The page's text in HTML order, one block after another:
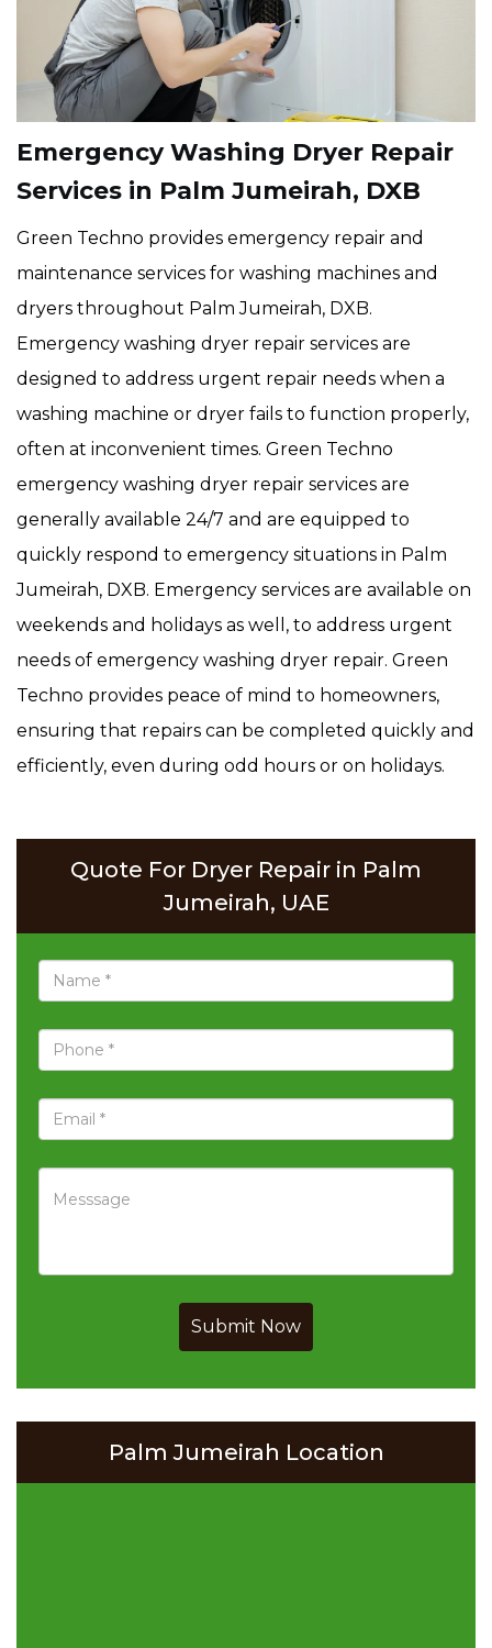
Emergency Washing Dryer Repair
Services in Palm Jumeirah, DXB
Green Techno provides emergency repair and
maintenance services for washing machines and
dryers throughout Palm Jumeirah, DXB.
Emergency washing dryer repair services are
designed to address urgent repair needs when a
washing machine or dryer fails to function properly,
often at inconvenient times. Green Techno
emergency washing dryer repair services are
generally available 24/7 and are equipped to
quickly respond to emergency situations in Palm
Jumeirah, DXB. Emergency services are available on
weekends and holidays as well, to address urgent
needs of emergency washing dryer repair. Green
Techno provides peace of mind to homeowners,
ensuring that repairs can be completed quickly and
efficiently, even during odd hours or on holidays.
Quote For Dryer Repair in Palm
Jumeirah, UAE
Submit Now
Palm Jumeirah Location